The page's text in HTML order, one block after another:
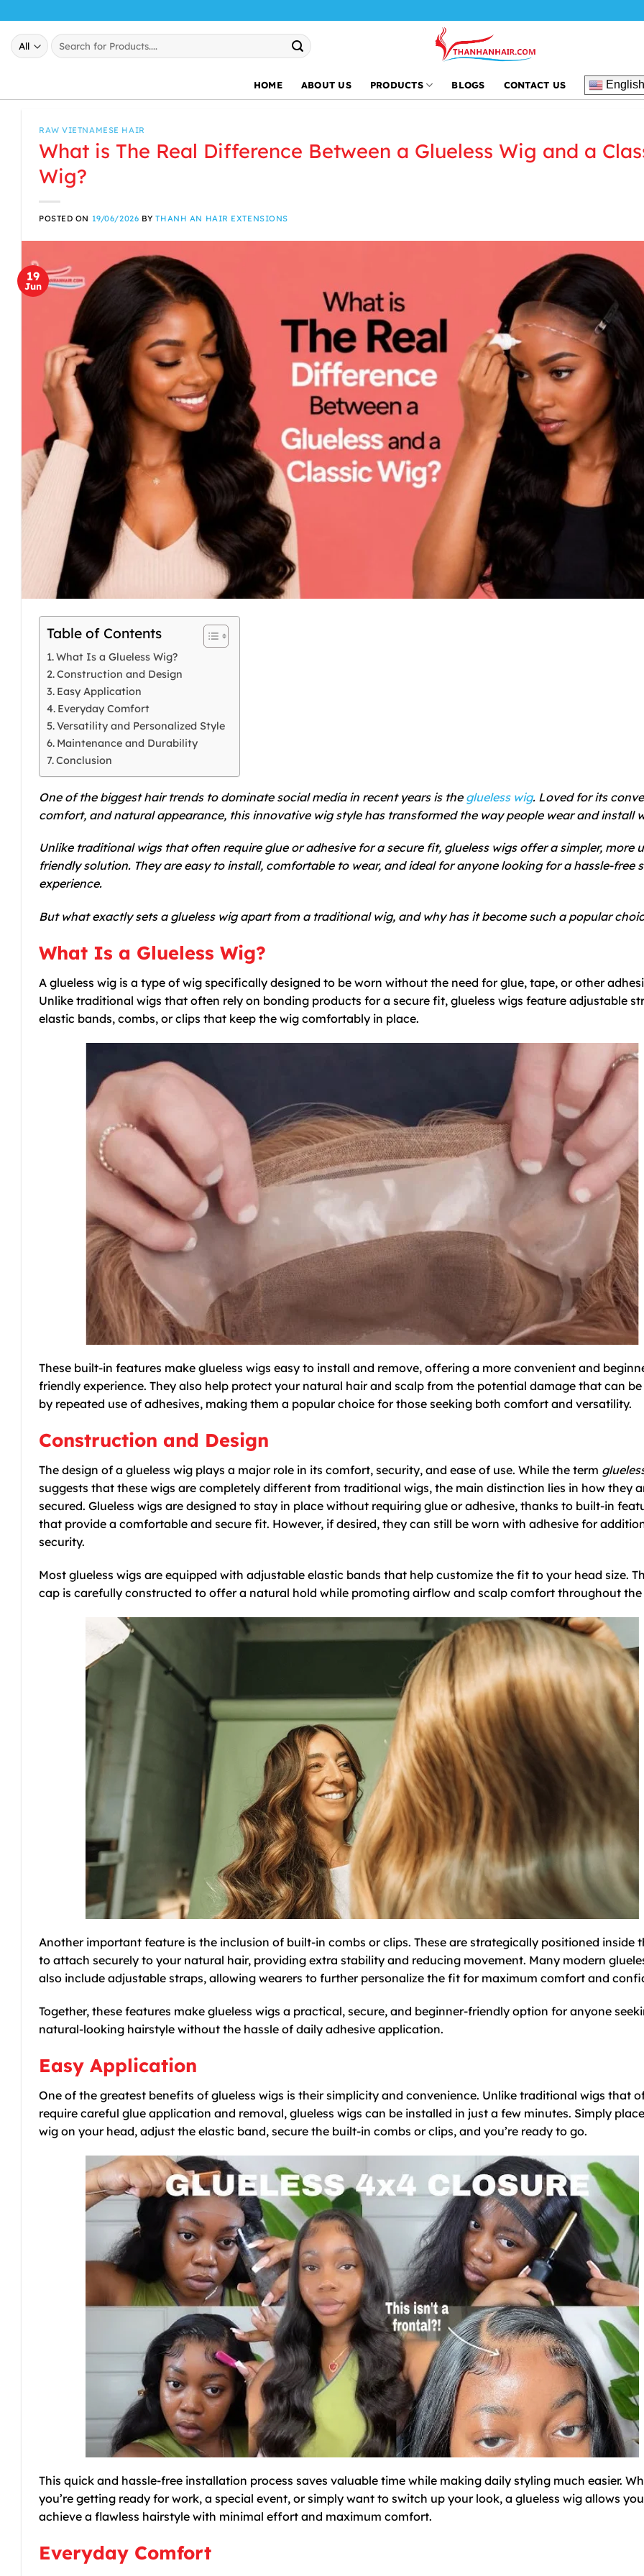
content
Search
for:
HOME ABOUT US PRODUCTS BLOGS CONTACT US English
RAW VIETNAMESE HAIR
What is The Real Difference Between a Glueless Wig and a
Wig?
POSTED ON 19/06/2026 BYTHANH AN HAIR EXTENSIONS
19
Jun
Table of Contents
What Is a Glueless Wig?
Construction and Design
Easy Application
Everyday Comfort
Versatility and Personalized Style
Maintenance and Durability
Conclusion
One of the biggest hair trends to dominate social media in recent years is the glueless wig. Loved for its
comfort, and natural appearance, this innovative wig style has transformed the way people wear and install
Unlike traditional wigs that often require glue or adhesive for a secure fit, glueless wigs offer a simpler, more
friendly solution. They are easy to install, comfortable to wear, and ideal for anyone looking for a hassle-free
experience.
But what exactly sets a glueless wig apart from a traditional wig, and why has it become such a popular
What Is a Glueless Wig?
A glueless wig is a type of wig specifically designed to be worn without the need for glue, tape, or other
Unlike traditional wigs that often rely on bonding products for a secure fit, glueless wigs feature adjustable
elastic bands, combs, or clips that keep the wig comfortably in place.
These built-in features make glueless wigs easy to install and remove, offering a more convenient and
friendly experience. They also help protect your natural hair and scalp from the potential damage that can be
by repeated use of adhesives, making them a popular choice for those seeking both comfort and versatility.
Construction and Design
The design of a glueless wig plays a major role in its comfort, security, and ease of use. While the term
suggests that these wigs are completely different from traditional wigs, the main distinction lies in how they
secured. Glueless wigs are designed to stay in place without requiring glue or adhesive, thanks to built-in
that provide a comfortable and secure fit. However, if desired, they can still be worn with adhesive for
security.
Most glueless wigs are equipped with adjustable elastic bands that help customize the fit to your head size.
cap is carefully constructed to offer a natural hold while promoting airflow and scalp comfort throughout the
Another important feature is the inclusion of built-in combs or clips. These are strategically positioned inside
to attach securely to your natural hair, providing extra stability and reducing movement. Many modern
also include adjustable straps, allowing wearers to further personalize the fit for maximum comfort and
Together, these features make glueless wigs a practical, secure, and beginner-friendly option for anyone
natural-looking hairstyle without the hassle of daily adhesive application.
Easy Application
One of the greatest benefits of glueless wigs is their simplicity and convenience. Unlike traditional wigs that
require careful glue application and removal, glueless wigs can be installed in just a few minutes. Simply
wig on your head, adjust the elastic band, secure the built-in combs or clips, and you’re ready to go.
This quick and hassle-free installation process saves valuable time while making daily styling much easier.
you’re getting ready for work, a special event, or simply want to switch up your look, a glueless wig allows
achieve a flawless hairstyle with minimal effort and maximum comfort.
Everyday Comfort